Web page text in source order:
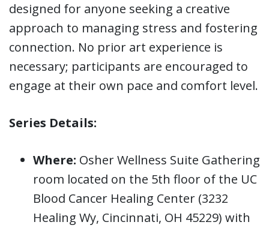
designed for anyone seeking a creative
approach to managing stress and fostering
connection. No prior art experience is
necessary; participants are encouraged to
engage at their own pace and comfort level.
Series Details:
Where: Osher Wellness Suite Gathering
room located on the 5th floor of the UC
Blood Cancer Healing Center (3232
Healing Wy, Cincinnati, OH 45229) with